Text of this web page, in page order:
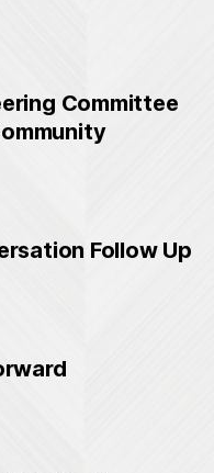
Committee
Follow Up